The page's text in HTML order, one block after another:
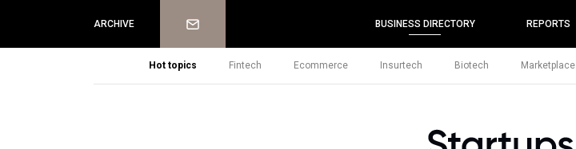
ARCHIVE Newsletter BUSINESS DIRECTORY REPORTS
Hot topics Fintech Ecommerce Insurtech Biotech Marketplace